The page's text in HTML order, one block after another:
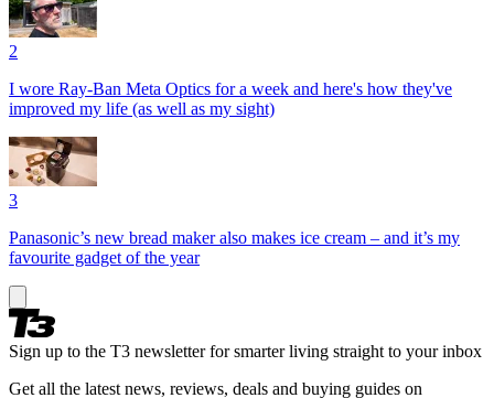
2
I wore Ray-Ban Meta Optics for a week and here's how they've
improved my life (as well as my sight)
3
Panasonic’s new bread maker also makes ice cream – and it’s my
favourite gadget of the year
Sign up to the T3 newsletter for smarter living straight to your inbox
Get all the latest news, reviews, deals and buying guides on